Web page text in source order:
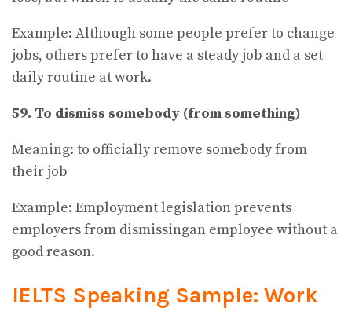
Example: Although some people prefer to change
jobs, others prefer to have a steady job and a set
daily routine at work.
59. To dismiss somebody (from something)
Meaning: to officially remove somebody from
their job
Example: Employment legislation prevents
employers from dismissingan employee without a
good reason.
IELTS Speaking Sample: Work